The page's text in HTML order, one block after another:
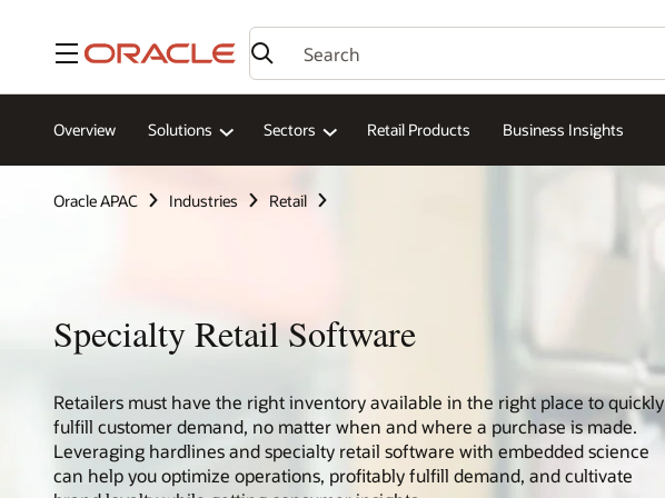
Menu
Overview Solutions Sectors Retail Products Business Insights
Oracle APAC Industries Retail
Specialty Retail Software
Retailers must have the right inventory available in the right place to quickly
fulfill customer demand, no matter when and where a purchase is made.
Leveraging hardlines and specialty retail software with embedded science
can help you optimize operations, profitably fulfill demand, and cultivate